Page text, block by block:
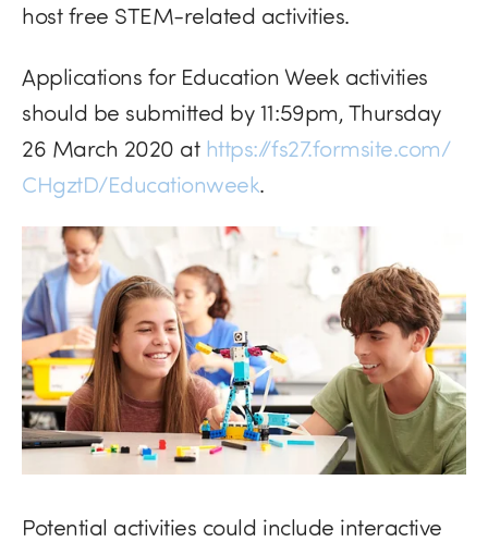
host free STEM-related activities.
Applications for Education Week activities
should be submitted by 11:59pm, Thursday
26 March 2020 at https://fs27.formsite.com/
CHgztD/Educationweek.
Potential activities could include interactive